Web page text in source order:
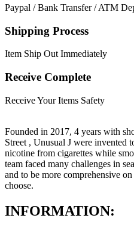
Paypal / Bank Transfer / ATM
Shipping Process
Item Ship Out Immediately
Receive Complete
Receive Your Items Safety
Founded in 2017, 4 years with
Street , Unusual J were invented
nicotine from cigarettes while
team faced many challenges in
and to be more comprehensive
choose.
INFORMATION: